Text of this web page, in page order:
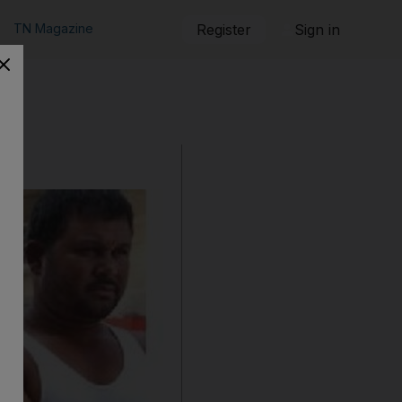
TN Magazine Register Sign in